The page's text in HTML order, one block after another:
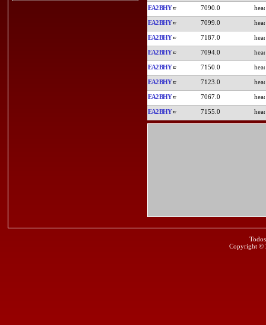
EA2BHY 7090.0
EA2BHY 7099.0
EA2BHY 7187.0
EA2BHY 7094.0
EA2BHY 7150.0
EA2BHY 7123.0
EA2BHY 7067.0
EA2BHY 7155.0
Copyright ©